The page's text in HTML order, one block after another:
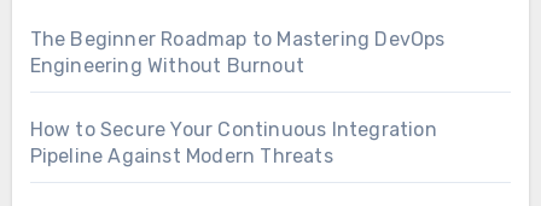
The Beginner Roadmap to Mastering DevOps
Engineering Without Burnout
How to Secure Your Continuous Integration
Pipeline Against Modern Threats